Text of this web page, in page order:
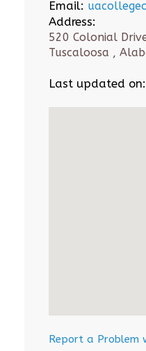
Email:
Address:
520 Colonial
Tuscaloosa ,
Last updated on:
Report a Problem